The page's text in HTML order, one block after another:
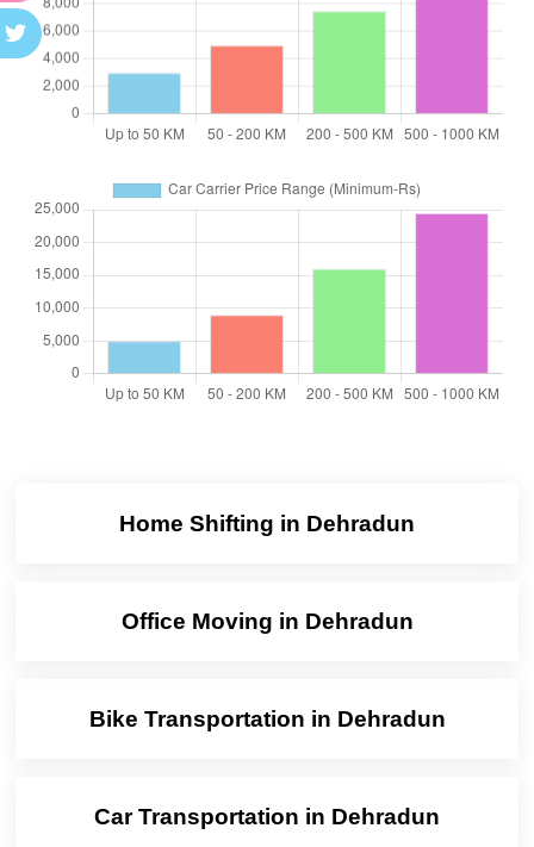
Home Shifting in Dehradun
Office Moving in Dehradun
Bike Transportation in Dehradun
Car Transportation in Dehradun